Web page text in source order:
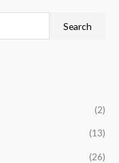
Search
(2)
(13)
(26)